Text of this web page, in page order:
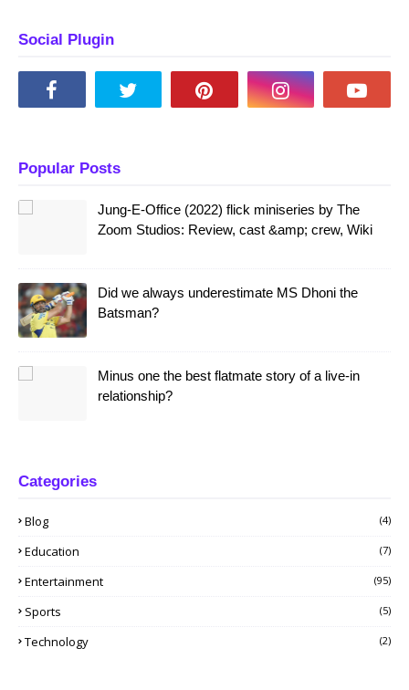
Social Plugin
Popular Posts
Jung-E-Office (2022) flick miniseries by The
Zoom Studios: Review, cast &amp; crew, Wiki
Did we always underestimate MS Dhoni the
Batsman?
Minus one the best flatmate story of a live-in
relationship?
Categories
Blog (4)
Education (7)
Entertainment (95)
Sports (5)
Technology (2)